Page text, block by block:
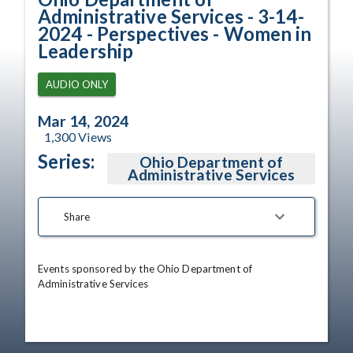
Administrative Services - 3-14-
2024 - Perspectives - Women in
Leadership
AUDIO ONLY
Mar 14, 2024
1,300Views
Series: Ohio Department of
Administrative Services
Share
Events sponsored by the Ohio Department of
Administrative Services